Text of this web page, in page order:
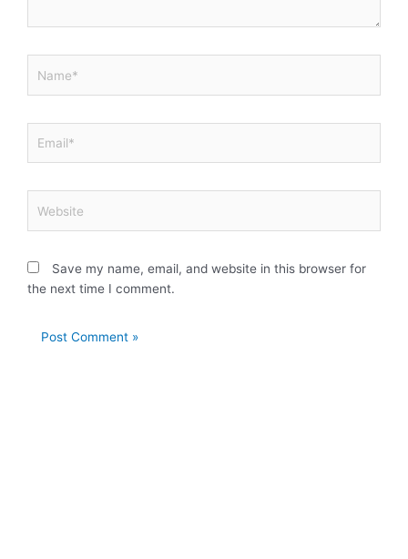
Save my name, email, and website in this browser for
the next time I comment.